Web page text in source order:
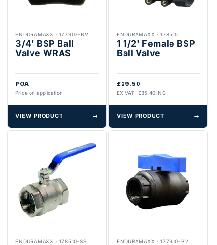
ENDURAMAXX ·177907-BV
3/4' BSP Ball
Valve WRAS
POA
Price on application
VIEW PRODUCT →
ENDURAMAXX ·178515
1 1/2' Female BSP
Ball Valve
£29.50
EX VAT · £35.40 INC
VIEW PRODUCT →
ENDURAMAXX ·178510-SS ENDURAMAXX ·177910-BV